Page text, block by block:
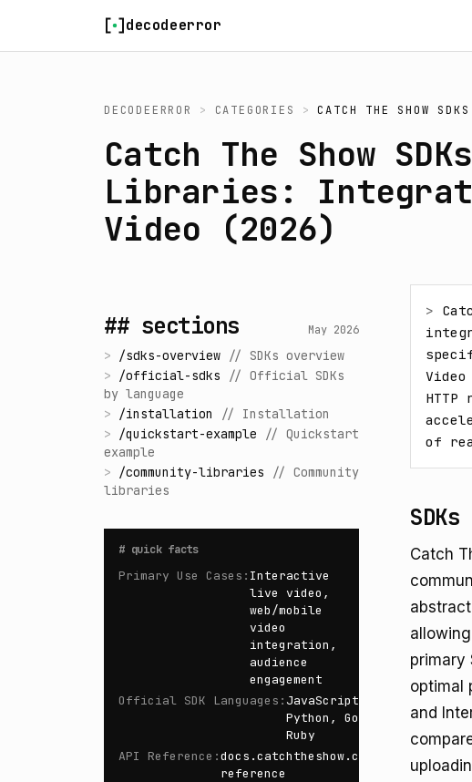
decodeerror
DECODEERROR > CATEGORIES > CATCH THE SHOW
Catch The Show
Libraries:
Video (2026)
## sections May 2026
> /sdks-overview // SDKs overview
> /official-sdks // Official SDKs
by language
> /installation // Installation
> /quickstart-example // Quickstart
example
> /community-libraries // Community
libraries
# quick facts
Primary Use Cases : Interactive
live video,
web/mobile
video
integration,
audience
engagement
Official SDK Languages : JavaScript,
Python, Go,
Ruby
API Reference :docs.catchtheshow.com/api-
reference
>
of
Catch
primary
optimal
and